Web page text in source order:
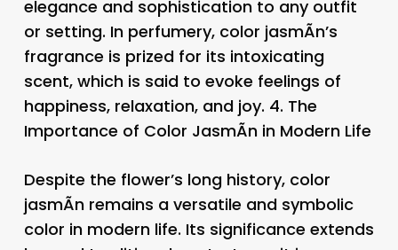
elegance and sophistication to any outfit
or setting. In perfumery, color jasmÃ­n’s
fragrance is prized for its intoxicating
scent, which is said to evoke feelings of
happiness, relaxation, and joy. 4. The
Importance of Color JasmÃ­n in Modern Life
Despite the flower’s long history, color
jasmÃ­n remains a versatile and symbolic
color in modern life. Its significance extends